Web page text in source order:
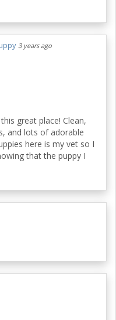
3 years ago
great place! Clean,
and lots of adorable
here is my vet so I
that the puppy I